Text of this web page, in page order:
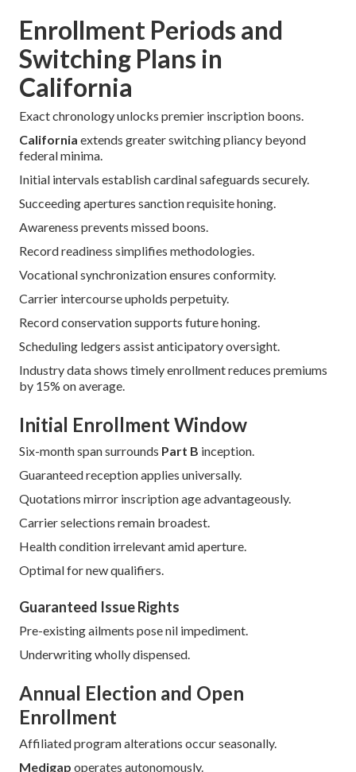
Enrollment Periods and
Switching Plans in
California
Exact chronology unlocks premier inscription boons.
California extends greater switching pliancy beyond
federal minima.
Initial intervals establish cardinal safeguards securely.
Succeeding apertures sanction requisite honing.
Awareness prevents missed boons.
Record readiness simplifies methodologies.
Vocational synchronization ensures conformity.
Carrier intercourse upholds perpetuity.
Record conservation supports future honing.
Scheduling ledgers assist anticipatory oversight.
Industry data shows timely enrollment reduces premiums
by 15% on average.
Initial Enrollment Window
Six-month span surrounds Part B inception.
Guaranteed reception applies universally.
Quotations mirror inscription age advantageously.
Carrier selections remain broadest.
Health condition irrelevant amid aperture.
Optimal for new qualifiers.
Guaranteed Issue Rights
Pre-existing ailments pose nil impediment.
Underwriting wholly dispensed.
Annual Election and Open
Enrollment
Affiliated program alterations occur seasonally.
Medigap operates autonomously.